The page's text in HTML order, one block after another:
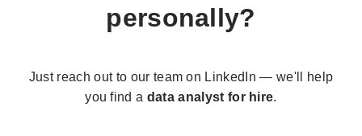
personally?
Just reach out to our team on LinkedIn — we'll help
you find a data analyst for hire.